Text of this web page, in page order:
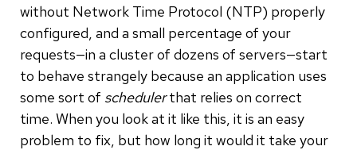
without Network Time Protocol (NTP) properly
configured, and a small percentage of your
requests—in a cluster of dozens of servers—start
to behave strangely because an application uses
some sort of schedulerthat relies on correct
time. When you look at it like this, it is an easy
problem to fix, but how long it would it take your